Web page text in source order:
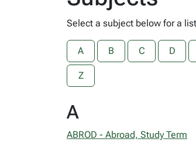
Select a subject below for a
A B C D
Z
A
ABROD - Abroad, Study Term